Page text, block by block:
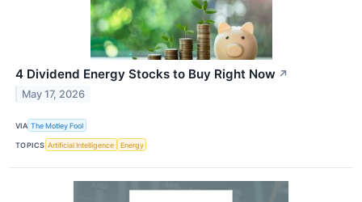
4 Dividend Energy Stocks to Buy Right Now ↗
May 17, 2026
VIA The Motley Fool
TOPICS Artificial Intelligence Energy